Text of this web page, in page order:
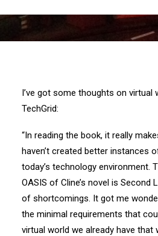
I’ve got some thoughts on virtual
TechGrid:
“In reading the book, it really
haven’t created better instances
today’s technology environment.
OASIS of Cline’s novel is Second
of shortcomings. It got me
the minimal requirements that
virtual world we already have that